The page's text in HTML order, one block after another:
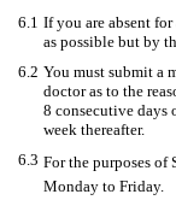
6.1 If you are absent
as possible but by
6.2 You must submit a
doctor as to the
8 consecutive days
week thereafter.
6.3 For the purposes of
Monday to Friday.